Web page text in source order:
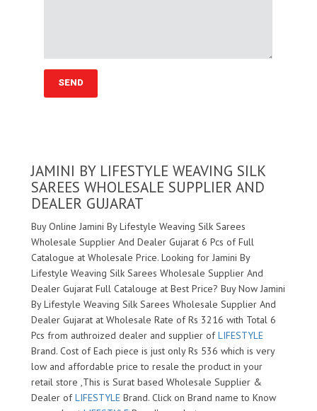
JAMINI BY LIFESTYLE WEAVING SILK
SAREES WHOLESALE SUPPLIER AND
DEALER GUJARAT
Buy Online Jamini By Lifestyle Weaving Silk Sarees
Wholesale Supplier And Dealer Gujarat 6 Pcs of Full
Catalogue at Wholesale Price. Looking for Jamini By
Lifestyle Weaving Silk Sarees Wholesale Supplier And
Dealer Gujarat Full Catalouge at Best Price? Buy Now Jamini
By Lifestyle Weaving Silk Sarees Wholesale Supplier And
Dealer Gujarat at Wholesale Rate of Rs 3216 with Total 6
Pcs from authroized dealer and supplier ofLIFESTYLE
Brand. Cost of Each piece is just only Rs 536 which is very
low and affordable price to resale the product in your
retail store ,This is Surat based Wholesale Supplier &
Dealer ofLIFESTYLE Brand. Click on Brand name to Know